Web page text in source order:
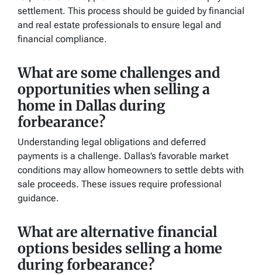
settlement. This process should be guided by financial
and real estate professionals to ensure legal and
financial compliance.
What are some challenges and
opportunities when selling a
home in Dallas during
forbearance?
Understanding legal obligations and deferred
payments is a challenge. Dallas’s favorable market
conditions may allow homeowners to settle debts with
sale proceeds. These issues require professional
guidance.
What are alternative financial
options besides selling a home
during forbearance?